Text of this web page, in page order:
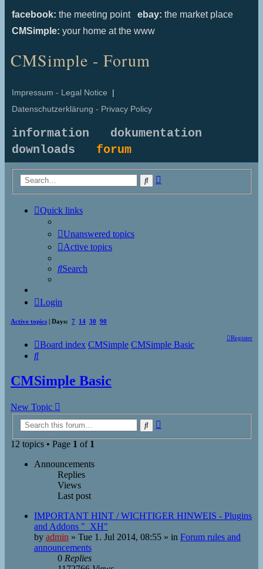
facebook: the meeting point ebay: the market place
CMSimple: your home at the www
CMSimple - Forum
Impressum - Legal Notice |
Datenschutzerklärung - Privacy Policy
information
dokumentation
downloads forum
Search
Quick links
Unanswered topics
Active topics
Search
Login
Active topics | Days: 7 14 30 90
Register
Board index CMSimple CMSimple Basic
Search
CMSimple Basic
New Topic
Search
12 topics • Page 1 of 1
Announcements
Replies
Views
Last post
IMPORTANT HINT / WICHTIGER HINWEIS - Plugins
and Addons "_XH"
by admin » Tue 1. Jul 2014, 08:55 » in Forum rules and
announcements
0 Replies